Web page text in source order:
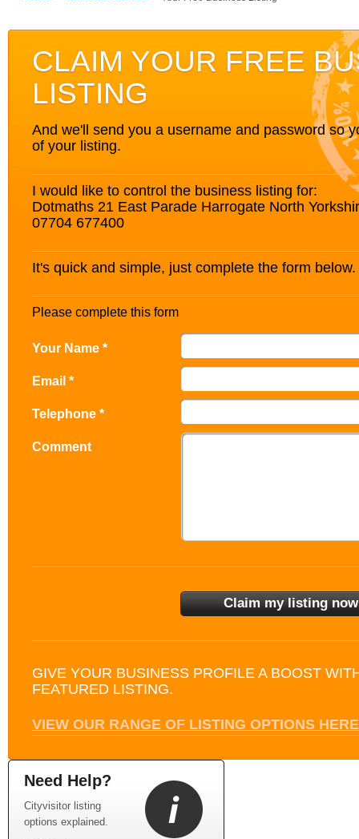
CLAIM YOUR FREE
LISTING
And we'll send you a username and password so
of your listing.
I would like to control the business listing for:
Dotmaths 21 East Parade Harrogate North
07704 677400
It's quick and simple, just complete the form below.
Please complete this form
Your Name *
Email *
Telephone *
Comment
GIVE YOUR BUSINESS PROFILE A BOOST
FEATURED LISTING.
VIEW OUR RANGE OF LISTING OPTIONS HERE
Need Help?
Cityvisitor listing
options explained.